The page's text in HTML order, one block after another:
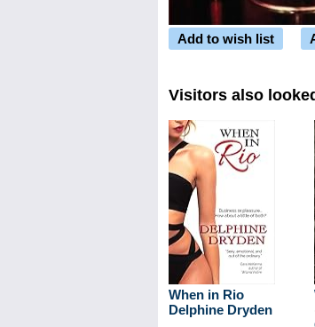
Add to wish list
Visitors also
When in Rio
Delphine Dryden